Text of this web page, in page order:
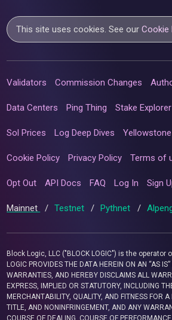
This site uses cookies. See ourCookie
Validators Commission Changes
Data Centers Ping Thing Stake Explorer
Sol Prices Log Deep Dives
Cookie Policy Privacy Policy Terms of
Opt Out API Docs FAQ Log In Sign
Mainnet / Testnet / Pythnet /
Block Logic, LLC ("BLOCK LOGIC") is the operator
LOGIC PROVIDES THE DATA HEREIN ON AN “AS
WARRANTIES, AND HEREBY DISCLAIMS ALL
EXPRESS, IMPLIED OR STATUTORY, INCLUDING
MERCHANTABILITY, QUALITY, AND FITNESS FOR
TITLE, AND NONINFRINGEMENT, AND ANY
COURSE OF DEALING, COURSE OF